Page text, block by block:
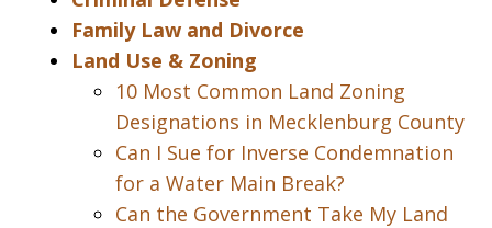
Family Law and Divorce
Land Use & Zoning
10 Most Common Land Zoning
Designations in Mecklenburg County
Can I Sue for Inverse Condemnation
for a Water Main Break?
Can the Government Take My Land